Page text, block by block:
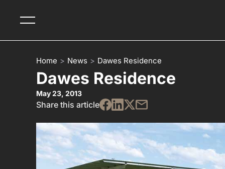
Home > News > Dawes Residence
Dawes Residence
May 23, 2013
Share this article